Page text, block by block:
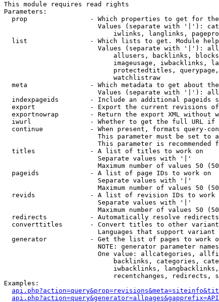
This module requires read rights
Parameters:
prop                - Which properties to get for
Values (separate with '|'):
iwlinks, langlinks,
list                - Which lists to get. Module
Values (separate with '|'):
allusers, backlinks,
imageusage, iwbacklinks,
protectedtitles,
                            watchlistraw
meta                - Which metadata to get about
Values (separate with '|'):
indexpageids        - Include an additional pageids
export              - Export the current revisions
exportnowrap        - Return the export XML without
iwurl               - Whether to get the full URL
continue            - When present, formats query-
This parameter must be set to
This parameter is recommended
  titles              - A list of titles to work on
                        Separate values with '|'
Maximum number of values 50
  pageids             - A list of page IDs to work on
                        Separate values with '|'
Maximum number of values 50
revids              - A list of revision IDs to work
                        Separate values with '|'
Maximum number of values 50
  redirects           - Automatically resolve redirects
converttitles       - Convert titles to other
Languages that support
generator           - Get the list of pages to work
NOTE: generator parameter
One value: allcategories,
backlinks, categories,
iwbacklinks,
recentchanges, redirects,
Examples: